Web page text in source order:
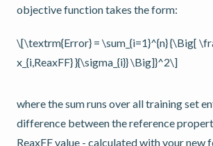
objective function takes the form:
\[\textrm{Error} = \sum_{i=1}^{n} {\Big[
x_{i,ReaxFF} }{\sigma_{i}} \Big]}^2\]
where the sum runs over all training set
difference between the reference
ReaxFF value - calculated with your new